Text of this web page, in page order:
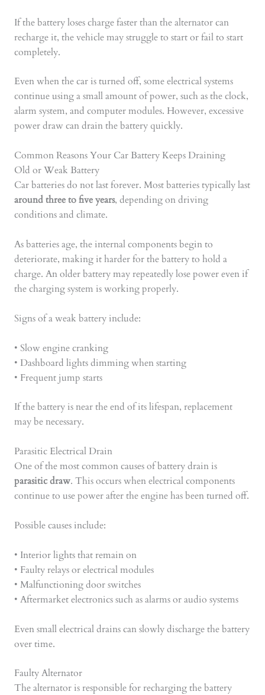
If the battery loses charge faster than the alternator can
recharge it, the vehicle may struggle to start or fail to start
completely.
Even when the car is turned off, some electrical systems
continue using a small amount of power, such as the clock,
alarm system, and computer modules. However, excessive
power draw can drain the battery quickly.
Common Reasons Your Car Battery Keeps Draining
Old or Weak Battery
Car batteries do not last forever. Most batteries typically last
around three to five years, depending on driving
conditions and climate.
As batteries age, the internal components begin to
deteriorate, making it harder for the battery to hold a
charge. An older battery may repeatedly lose power even if
the charging system is working properly.
Signs of a weak battery include:
• Slow engine cranking
• Dashboard lights dimming when starting
• Frequent jump starts
If the battery is near the end of its lifespan, replacement
may be necessary.
Parasitic Electrical Drain
One of the most common causes of battery drain is
parasitic draw. This occurs when electrical components
continue to use power after the engine has been turned off.
Possible causes include:
• Interior lights that remain on
• Faulty relays or electrical modules
• Malfunctioning door switches
• Aftermarket electronics such as alarms or audio systems
Even small electrical drains can slowly discharge the battery
over time.
Faulty Alternator
The alternator is responsible for recharging the battery